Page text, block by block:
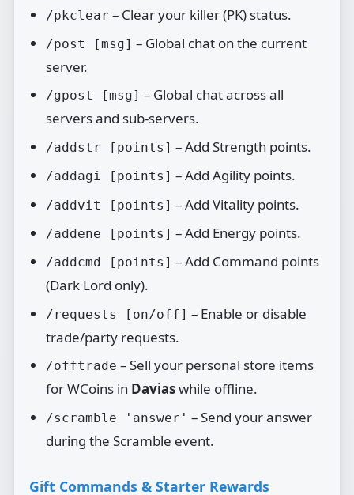
/pkclear – Clear your killer (PK) status.
/post [msg] – Global chat on the current
server.
/gpost [msg]
– Global chat across all
servers and sub‑servers.
/addstr [points] – Add Strength points.
/addagi [points] – Add Agility points.
/addvit [points] – Add Vitality points.
/addene [points] – Add Energy points.
/addcmd [points]
– Add Command points
(Dark Lord only).
/requests [on/off] – Enable or disable
trade/party requests.
/offtrade – Sell your personal store items
for WCoins in Daviaswhile offline.
/scramble 'answer' – Send your answer
during the Scramble event.
Gift Commands & Starter Rewards